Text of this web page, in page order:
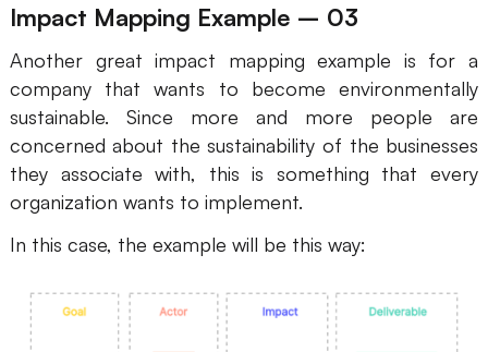
Impact Mapping Example – 03
Another great impact mapping example is for a
company that wants to become environmentally
sustainable. Since more and more people are
concerned about the sustainability of the businesses
they associate with, this is something that every
organization wants to implement.
In this case, the example will be this way: